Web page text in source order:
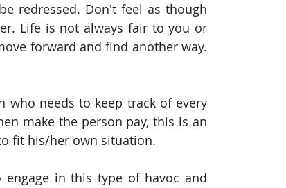
redressed. Don't feel as though
Life is not always fair to you or
forward and find another way.
who needs to keep track of every
make the person pay, this is an
fit his/her own situation.
in this type of havoc and